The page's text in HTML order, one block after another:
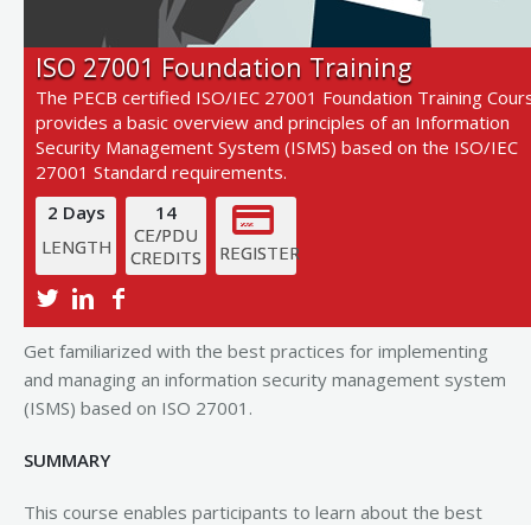
ISO 27001 Foundation Training
The PECB certified ISO/IEC 27001 Foundation Training
provides a basic overview and principles of an Information
Security Management System (ISMS) based on the ISO/IEC
27001 Standard requirements.
2 Days
LENGTH
14
CE/PDU
CREDITS
REGISTER
View Next Training Date
Get familiarized with the best practices for implementing
and managing an information security management system
(ISMS) based on ISO 27001.
SUMMARY
This course enables participants to learn about the best